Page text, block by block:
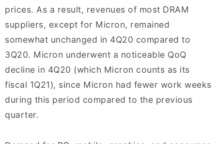
prices. As a result, revenues of most DRAM
suppliers, except for Micron, remained
somewhat unchanged in 4Q20 compared to
3Q20. Micron underwent a noticeable QoQ
decline in 4Q20 (which Micron counts as its
fiscal 1Q21), since Micron had fewer work weeks
during this period compared to the previous
quarter.